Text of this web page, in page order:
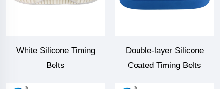
White Silicone Timing
Belts
Double-layer Silicone
Coated Timing Belts